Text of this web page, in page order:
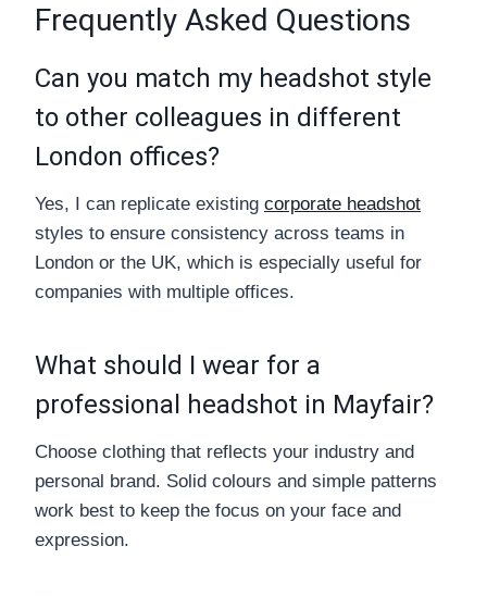
Frequently Asked Questions
Can you match my headshot style
to other colleagues in different
London offices?
Yes, I can replicate existing corporate headshot
styles to ensure consistency across teams in
London or the UK, which is especially useful for
companies with multiple offices.
What should I wear for a
professional headshot in Mayfair?
Choose clothing that reflects your industry and
personal brand. Solid colours and simple patterns
work best to keep the focus on your face and
expression.